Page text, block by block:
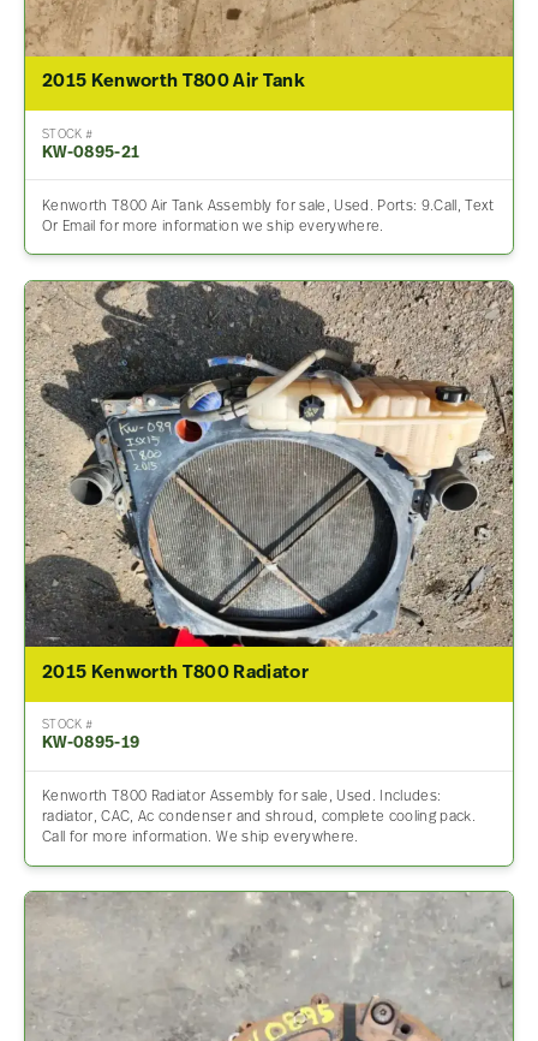
2015 Kenworth T800 Air Tank
STOCK #
KW-0895-21
Kenworth T800 Air Tank Assembly for sale, Used. Ports: 9.Call, Text
Or Email for more information we ship everywhere.
2015 Kenworth T800 Radiator
STOCK #
KW-0895-19
Kenworth T800 Radiator Assembly for sale, Used. Includes:
radiator, CAC, Ac condenser and shroud, complete cooling pack.
Call for more information. We ship everywhere.